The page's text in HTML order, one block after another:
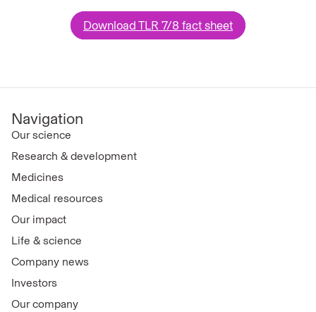
Download TLR 7/8 fact sheet
Navigation
Our science
Research & development
Medicines
Medical resources
Our impact
Life & science
Company news
Investors
Our company